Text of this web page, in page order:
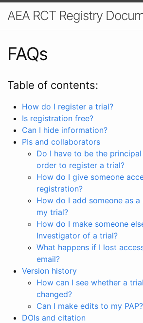
AEA RCT Registry
FAQs
Table of contents:
How do I register a trial?
Is registration free?
Can I hide information?
PIs and collaborators
Do I have to be the
order to register a trial?
How do I give someone
registration?
How do I add someone as
my trial?
How do I make someone
Investigator of a trial?
What happens if I lost
email?
Version history
How can I see whether a
changed?
Can I make edits to my PAP?
DOIs and citation